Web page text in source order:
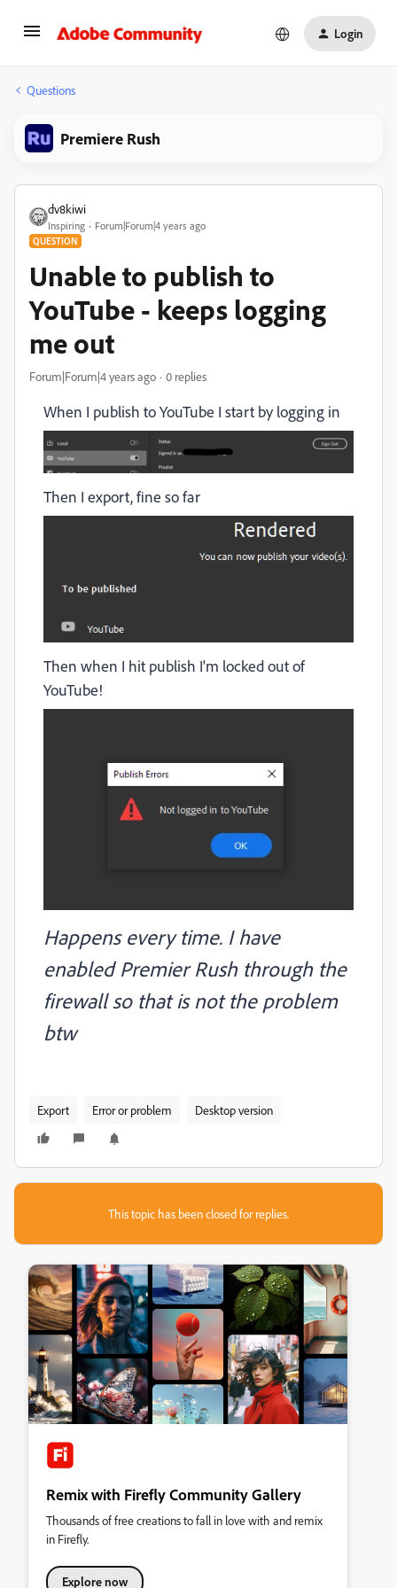
Login
Questions
Premiere Rush
dv8kiwi
Inspiring Forum|Forum|4 years ago
QUESTION
Unable to publish to
YouTube - keeps logging
me out
Forum|Forum|4 years ago 0 replies
When I publish to YouTube I start by logging in
Then I export, fine so far
Then when I hit publish I'm locked out of
YouTube!
Happens every time. I have
enabled Premier Rush through the
firewall so that is not the problem
btw
Export Error or problem Desktop version
This topic has been closed for replies.
Remix with Firefly Community Gallery
Thousands of free creations to fall in love with and remix
in Firefly.
Explore now